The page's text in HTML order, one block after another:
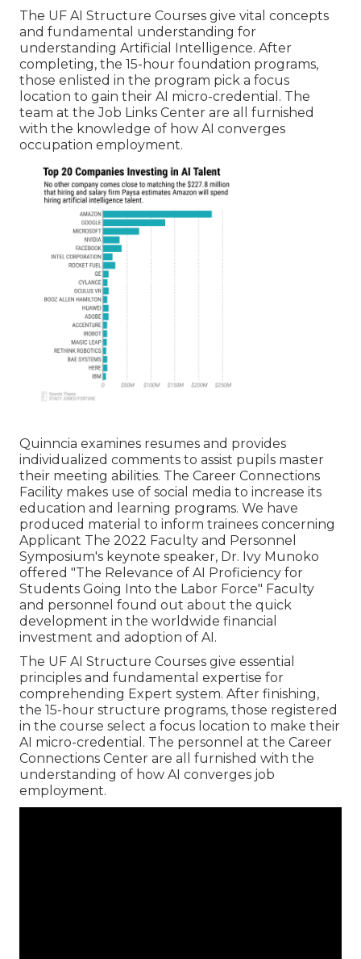
The UF AI Structure Courses give vital concepts
and fundamental understanding for
understanding Artificial Intelligence. After
completing, the 15-hour foundation programs,
those enlisted in the program pick a focus
location to gain their AI micro-credential. The
team at the Job Links Center are all furnished
with the knowledge of how AI converges
occupation employment.
Quinncia examines resumes and provides
individualized comments to assist pupils master
their meeting abilities. The Career Connections
Facility makes use of social media to increase its
education and learning programs. We have
produced material to inform trainees concerning
Applicant The 2022 Faculty and Personnel
Symposium's keynote speaker, Dr. Ivy Munoko
offered "The Relevance of AI Proficiency for
Students Going Into the Labor Force" Faculty
and personnel found out about the quick
development in the worldwide financial
investment and adoption of AI.
The UF AI Structure Courses give essential
principles and fundamental expertise for
comprehending Expert system. After finishing,
the 15-hour structure programs, those registered
in the course select a focus location to make their
AI micro-credential. The personnel at the Career
Connections Center are all furnished with the
understanding of how AI converges job
employment.